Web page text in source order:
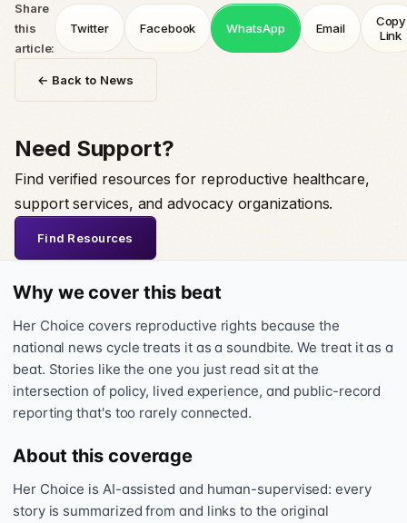
Share
this
article:
Twitter Facebook WhatsApp Email
Copy
Link
← Back to News
Need Support?
Find verified resources for reproductive healthcare,
support services, and advocacy organizations.
Find Resources
Why we cover this beat
Her Choice covers reproductive rights because the
national news cycle treats it as a soundbite. We treat it as a
beat. Stories like the one you just read sit at the
intersection of policy, lived experience, and public-record
reporting that's too rarely connected.
About this coverage
Her Choice is AI-assisted and human-supervised: every
story is summarized from and links to the original